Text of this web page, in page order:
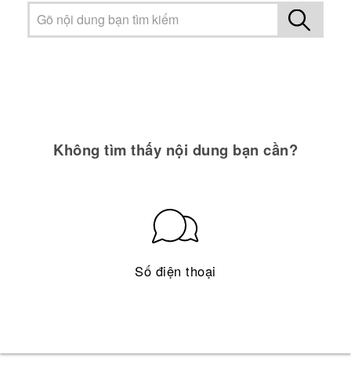
Không tìm thấy nội dung bạn cần?
Số điện thoại